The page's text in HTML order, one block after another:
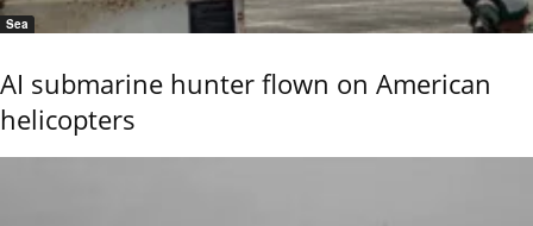
Sea
AI submarine hunter flown on American
helicopters